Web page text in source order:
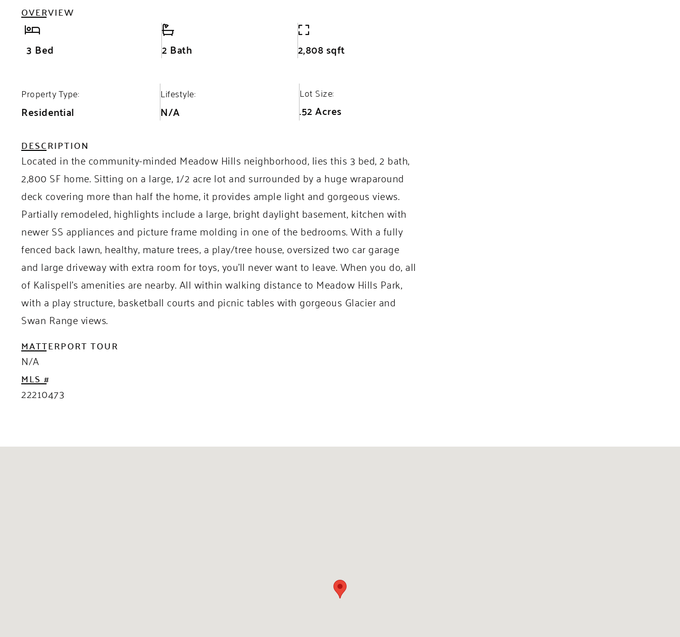
OVERVIEW
3 Bed 2 Bath 2,808 sqft
Property Type:
Residential
Lifestyle:
N/A
Lot Size:
.52 Acres
DESCRIPTION
Located in the community-minded Meadow Hills neighborhood, lies this 3 bed, 2 bath,
2,800 SF home. Sitting on a large, 1/2 acre lot and surrounded by a huge wraparound
deck covering more than half the home, it provides ample light and gorgeous views.
Partially remodeled, highlights include a large, bright daylight basement, kitchen with
newer SS appliances and picture frame molding in one of the bedrooms. With a fully
fenced back lawn, healthy, mature trees, a play/tree house, oversized two car garage
and large driveway with extra room for toys, you’ll never want to leave. When you do, all
of Kalispell’s amenities are nearby. All within walking distance to Meadow Hills Park,
with a play structure, basketball courts and picnic tables with gorgeous Glacier and
Swan Range views.
MATTERPORT TOUR
N/A
MLS #
22210473